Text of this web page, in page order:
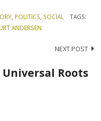
POLITICS SOCIAL
TAGS:
ANDERSEN
NEXT POST
Roots